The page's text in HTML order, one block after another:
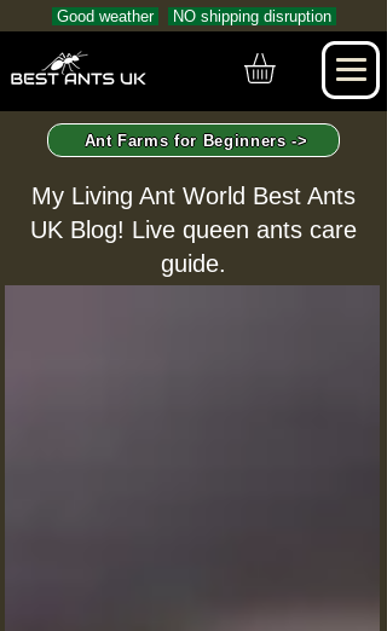
Good weather NO shipping disruption
Ant Farms for Beginners ->
My Living Ant World Best Ants
UK Blog! Live queen ants care
guide.